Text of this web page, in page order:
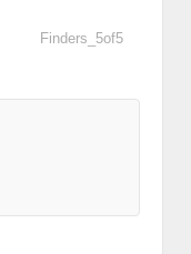
Finders_5of5